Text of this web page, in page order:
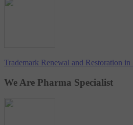
Trademark Renewal and Restoration in
We Are Pharma Specialist